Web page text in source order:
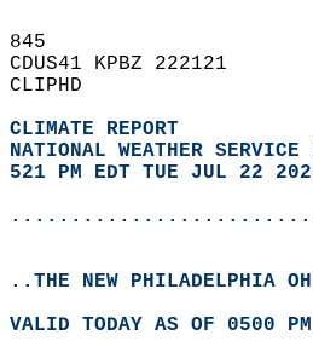
845
CDUS41 KPBZ 222121
CLIPHD
CLIMATE REPORT
NATIONAL WEATHER SERVICE
521 PM EDT TUE JUL 22
..THE NEW PHILADELPHIA
VALID TODAY AS OF 0500